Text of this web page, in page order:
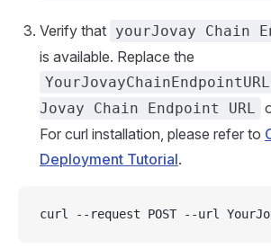
Verify that yourJovay Chain
is available. Replace the
YourJovayChainEndpointURL
Jovay Chain Endpoint URL
For curl installation, please refer to
Deployment Tutorial.
curl --request POST --url